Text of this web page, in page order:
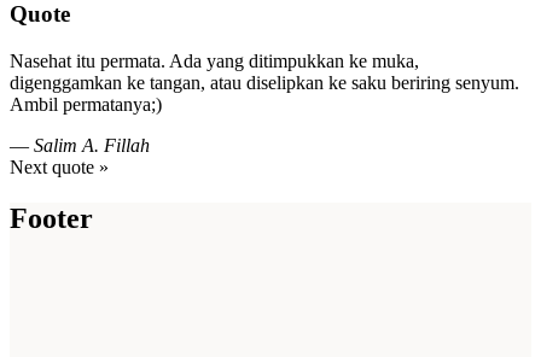
Quote
Nasehat itu permata. Ada yang ditimpukkan ke muka,
digenggamkan ke tangan, atau diselipkan ke saku beriring senyum.
Ambil permatanya;)
— Salim A. Fillah
Next quote »
Footer